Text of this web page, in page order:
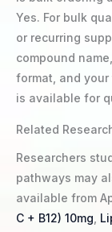
Yes. For bulk
or recurring
compound
format, and
is available for
Related
Researchers
pathways may
available from
C + B12) 10mg